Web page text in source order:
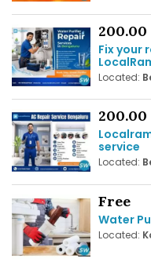
200.00
Fix your
Located:
200.00
service
Located:
Free
Water
Located: